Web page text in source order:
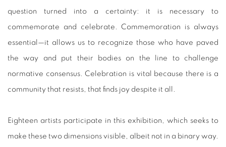
question turned into a certainty: it is necessary to
commemorate and celebrate. Commemoration is always
essential—it allows us to recognize those who have paved
the way and put their bodies on the line to challenge
normative consensus. Celebration is vital because there is a
community that resists, that finds joy despite it all.
Eighteen artists participate in this exhibition, which seeks to
make these two dimensions visible, albeit not in a binary way.